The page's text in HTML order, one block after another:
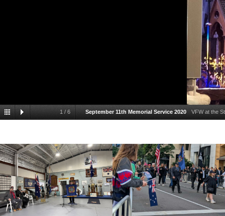
1 / 6 September 11th Memorial Service 2020 VFW at the